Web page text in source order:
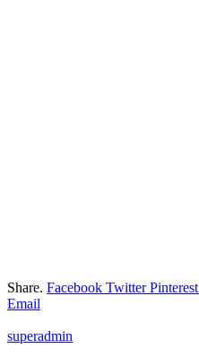
Share. Facebook Twitter Pinterest
Email
superadmin